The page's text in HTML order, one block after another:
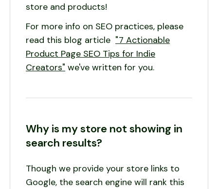
store and products!
For more info on SEO practices, please
read this blog article "7 Actionable
Product Page SEO Tips for Indie
Creators" we've written for you.
Why is my store not showing in
search results?
Though we provide your store links to
Google, the search engine will rank this